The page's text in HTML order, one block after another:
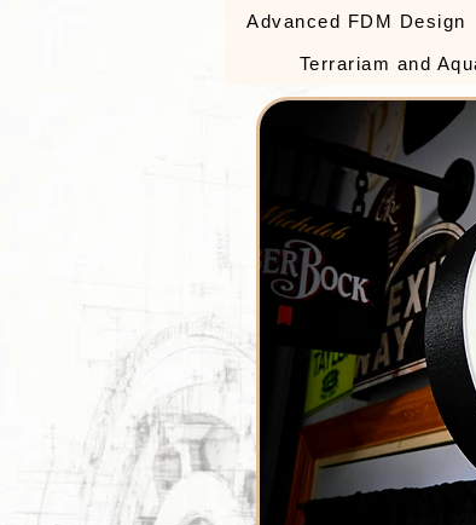
Advanced FDM Design
Terrariam and